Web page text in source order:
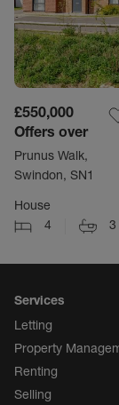
£550,000
Offers over
Prunus Walk,
Swindon, SN1
House
4
3
Services
Letting
Property
Renting
Selling